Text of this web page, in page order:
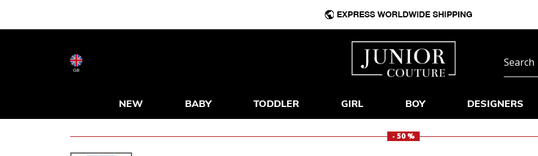
GB
NEW BABY TODDLER GIRL BOY DESIGNERS
- 50 %